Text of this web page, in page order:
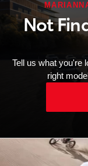
Not
Tell us what you're
right